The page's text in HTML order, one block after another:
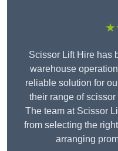
Scissor Lift Hire has
warehouse
reliable solution for
their range of
The team at Scissor
from selecting the
arranging